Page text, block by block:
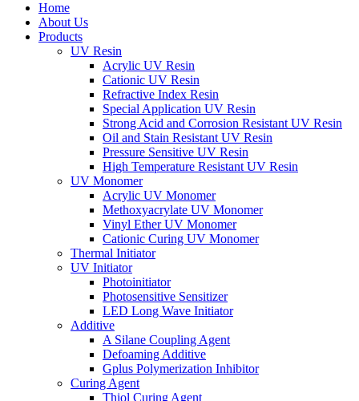
Home
About Us
Products
UV Resin
Acrylic UV Resin
Cationic UV Resin
Refractive Index Resin
Special Application UV Resin
Strong Acid and Corrosion Resistant UV Resin
Oil and Stain Resistant UV Resin
Pressure Sensitive UV Resin
High Temperature Resistant UV Resin
UV Monomer
Acrylic UV Monomer
Methoxyacrylate UV Monomer
Vinyl Ether UV Monomer
Cationic Curing UV Monomer
Thermal Initiator
UV Initiator
Photoinitiator
Photosensitive Sensitizer
LED Long Wave Initiator
Additive
A Silane Coupling Agent
Defoaming Additive
Gplus Polymerization Inhibitor
Curing Agent
Thiol Curing Agent